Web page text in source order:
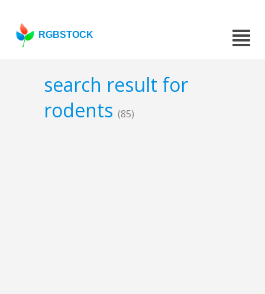
RGBSTOCK
search result for
rodents (85)